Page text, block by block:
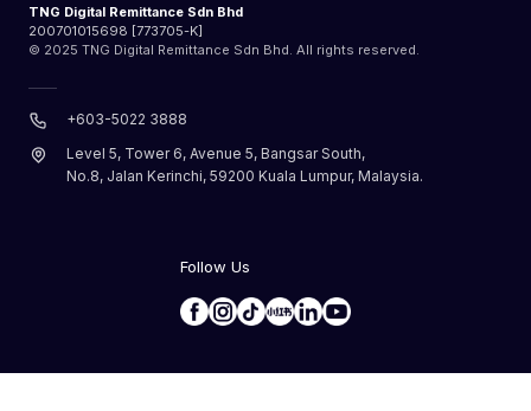
TNG Digital Remittance Sdn Bhd
200701015698 [773705-K]
© 2025 TNG Digital Remittance Sdn Bhd. All rights reserved.
+603-5022 3888
Level 5, Tower 6, Avenue 5, Bangsar South,
No.8, Jalan Kerinchi, 59200 Kuala Lumpur, Malaysia.
Follow Us